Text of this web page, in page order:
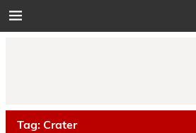
to
Tag: Crater